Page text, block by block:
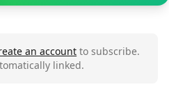
an account to subscribe.
linked.